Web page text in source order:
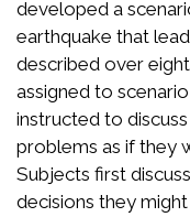
developed a
earthquake that
described over
assigned to
instructed to
problems as if they
Subjects first
decisions they